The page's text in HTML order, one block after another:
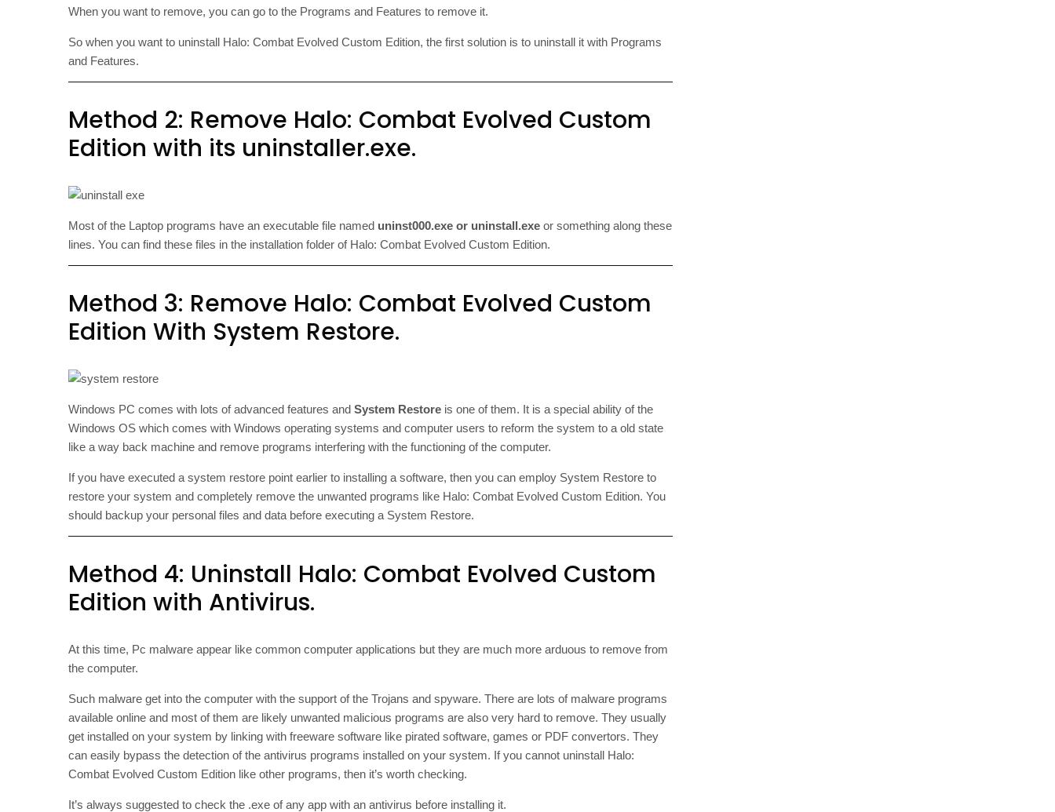
When you want to remove, you can go to the Programs and Features to remove it.
So when you want to uninstall Halo: Combat Evolved Custom Edition, the first solution is to uninstall it with Programs
and Features.
Method 2: Remove Halo: Combat Evolved Custom
Edition with its uninstaller.exe.
Most of the Laptop programs have an executable file named uninst000.exe or uninstall.exe or something along these
lines. You can find these files in the installation folder of Halo: Combat Evolved Custom Edition.
Method 3: Remove Halo: Combat Evolved Custom
Edition With System Restore.
Windows PC comes with lots of advanced features and System Restore is one of them. It is a special ability of the
Windows OS which comes with Windows operating systems and computer users to reform the system to a old state
like a way back machine and remove programs interfering with the functioning of the computer.
If you have executed a system restore point earlier to installing a software, then you can employ System Restore to
restore your system and completely remove the unwanted programs like Halo: Combat Evolved Custom Edition. You
should backup your personal files and data before executing a System Restore.
Method 4: Uninstall Halo: Combat Evolved Custom
Edition with Antivirus.
At this time, Pc malware appear like common computer applications but they are much more arduous to remove from
the computer.
Such malware get into the computer with the support of the Trojans and spyware. There are lots of malware programs
available online and most of them are likely unwanted malicious programs are also very hard to remove. They usually
get installed on your system by linking with freeware software like pirated software, games or PDF convertors. They
can easily bypass the detection of the antivirus programs installed on your system. If you cannot uninstall Halo:
Combat Evolved Custom Edition like other programs, then it’s worth checking.
It’s always suggested to check the .exe of any app with an antivirus before installing it.